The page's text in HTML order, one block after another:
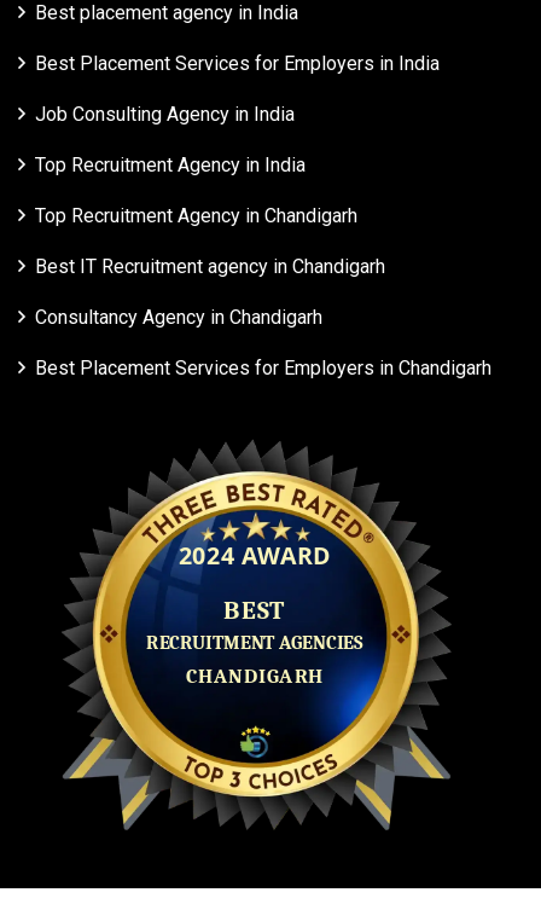
Best placement agency in India
Best Placement Services for Employers in India
Job Consulting Agency in India
Top Recruitment Agency in India
Top Recruitment Agency in Chandigarh
Best IT Recruitment agency in Chandigarh
Consultancy Agency in Chandigarh
Best Placement Services for Employers in Chandigarh